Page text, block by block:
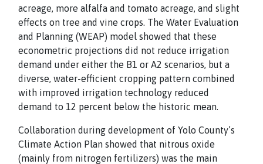
acreage, more alfalfa and tomato acreage, and slight
effects on tree and vine crops. The Water Evaluation
and Planning (WEAP) model showed that these
econometric projections did not reduce irrigation
demand under either the B1 or A2 scenarios, but a
diverse, water-efficient cropping pattern combined
with improved irrigation technology reduced
demand to 12 percent below the historic mean.
Collaboration during development of Yolo County’s
Climate Action Plan showed that nitrous oxide
(mainly from nitrogen fertilizers) was the main